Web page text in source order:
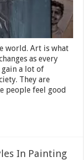
world. Art is what
as every
gain a lot of
They are
people feel good
In Painting